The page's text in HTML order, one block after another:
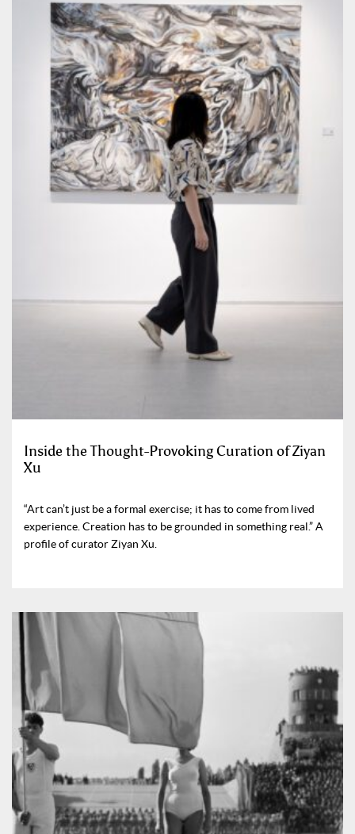
Inside the Thought-Provoking Curation of Ziyan
Xu
“Art can’t just be a formal exercise; it has to come from lived
experience. Creation has to be grounded in something real.” A
profile of curator Ziyan Xu.